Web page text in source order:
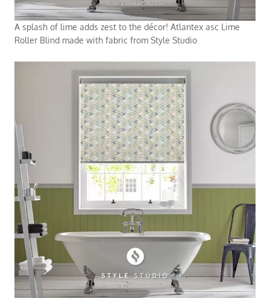
A splash of lime adds zest to the décor! Atlantex asc Lime
Roller Blind made with fabric from Style Studio